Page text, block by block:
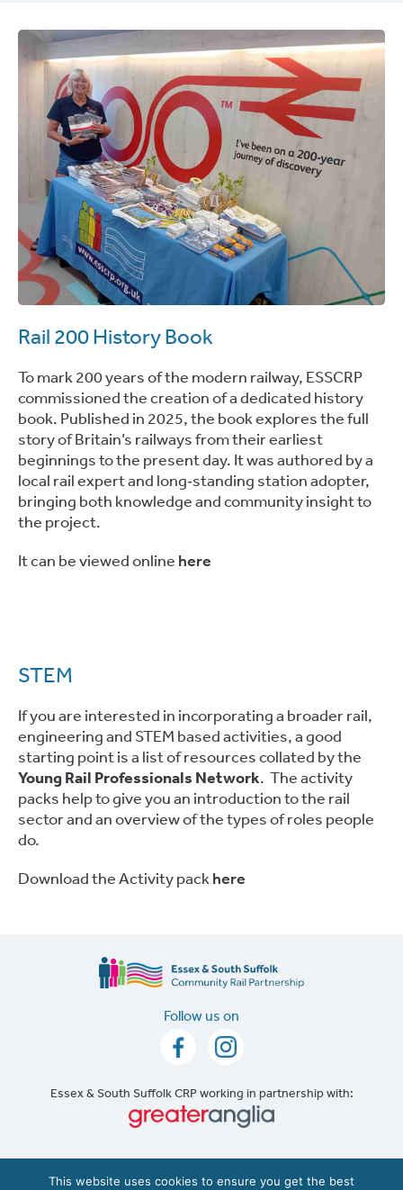
Rail 200 History Book
To mark 200 years of the modern railway, ESSCRP
commissioned the creation of a dedicated history
book. Published in 2025, the book explores the full
story of Britain’s railways from their earliest
beginnings to the present day. It was authored by a
local rail expert and long‑standing station adopter,
bringing both knowledge and community insight to
the project.
It can be viewed online here
STEM
If you are interested in incorporating a broader rail,
engineering and STEM based activities, a good
starting point is a list of resources collated by the
Young Rail Professionals Network. The activity
packs help to give you an introduction to the rail
sector and an overview of the types of roles people
do.
Download the Activity pack here
Follow us on
Essex & South Suffolk CRP working in partnership with:
Accessibility | Cookie Policy
This website uses cookies to ensure you get the best